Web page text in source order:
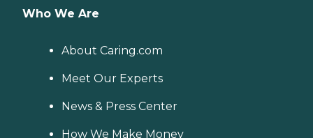
Who We Are
About Caring.com
Meet Our Experts
News & Press Center
How We Make Money